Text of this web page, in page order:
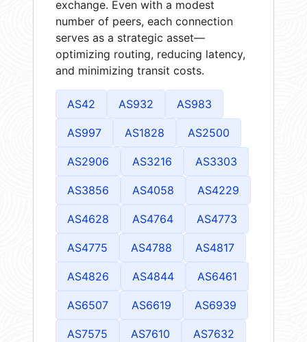
exchange. Even with a modest
number of peers, each connection
serves as a strategic asset—
optimizing routing, reducing latency,
and minimizing transit costs.
AS42 AS932 AS983
AS997 AS1828 AS2500
AS2906 AS3216 AS3303
AS3856 AS4058 AS4229
AS4628 AS4764 AS4773
AS4775 AS4788 AS4817
AS4826 AS4844 AS6461
AS6507 AS6619 AS6939
AS7575 AS7610 AS7632